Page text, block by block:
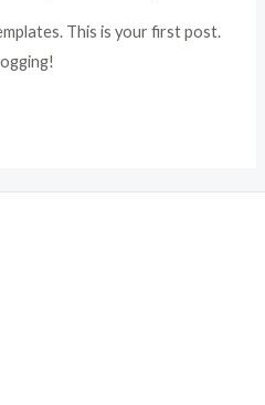
This is your first post.